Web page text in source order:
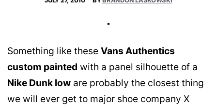
Something like these Vans Authentics
custom painted with a panel silhouette of a
Nike Dunk low are probably the closest thing
we will ever get to major shoe company X